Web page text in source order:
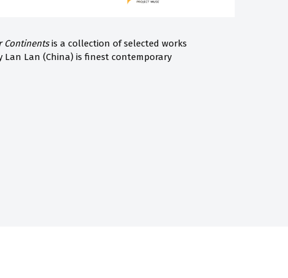
Continentsis a collection of selected works
Lan (China) is finest contemporary